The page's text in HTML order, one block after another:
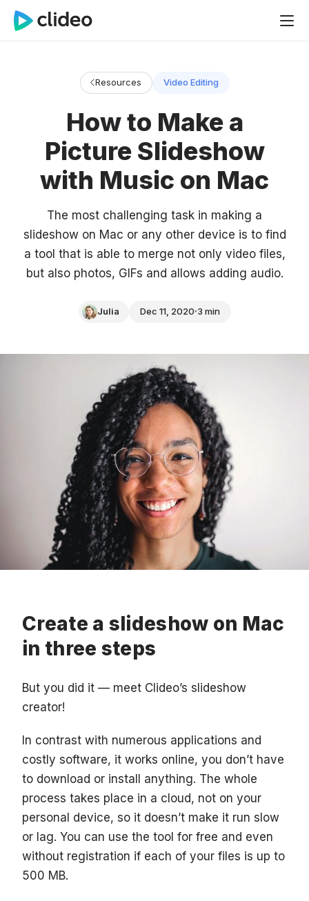
Resources Video Editing
How to Make a
Picture Slideshow
with Music on Mac
The most challenging task in making a
slideshow on Mac or any other device is to find
a tool that is able to merge not only video files,
but also photos, GIFs and allows adding audio.
Julia Dec 11, 2020 3 min
Create a slideshow on Mac
in three steps
But you did it — meet Clideo’s slideshow
creator!
In contrast with numerous applications and
costly software, it works online, you don’t have
to download or install anything. The whole
process takes place in a cloud, not on your
personal device, so it doesn’t make it run slow
or lag. You can use the tool for free and even
without registration if each of your files is up to
500 MB.